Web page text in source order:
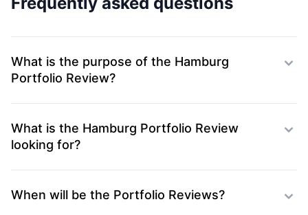
What is the purpose of the Hamburg
Portfolio Review?
What is the Hamburg Portfolio Review
looking for?
When will be the Portfolio Reviews?